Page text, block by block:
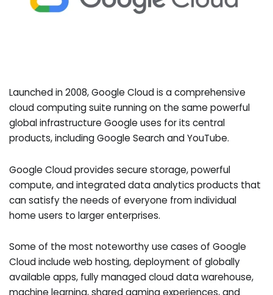
Launched in 2008, Google Cloud is a comprehensive
cloud computing suite running on the same powerful
global infrastructure Google uses for its central
products, including Google Search and YouTube.
Google Cloud provides secure storage, powerful
compute, and integrated data analytics products that
can satisfy the needs of everyone from individual
home users to larger enterprises.
Some of the most noteworthy use cases of Google
Cloud include web hosting, deployment of globally
available apps, fully managed cloud data warehouse,
machine learning, shared gaming experiences, and